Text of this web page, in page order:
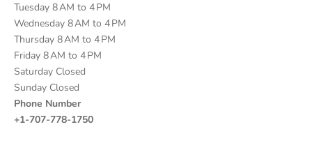
Tuesday 8 AM to 4 PM
Wednesday 8 AM to 4 PM
Thursday 8 AM to 4 PM
Friday 8 AM to 4 PM
Saturday Closed
Sunday Closed
Phone Number
+1-707-778-1750